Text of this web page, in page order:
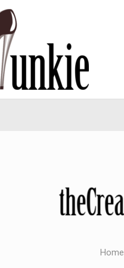
Home